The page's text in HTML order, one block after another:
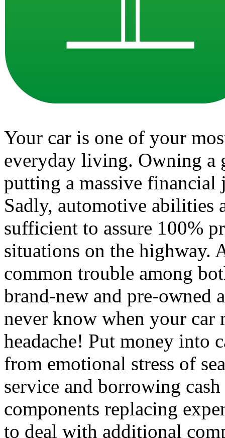
Your car is one of your
everyday living. Owning a
putting a massive financial
Sadly, automotive abilities
sufficient to assure 100%
situations on the highway.
common trouble among
brand-new and pre-
never know when your car
headache! Put money into
from emotional stress of
service and borrowing
components replacing
to deal with additional